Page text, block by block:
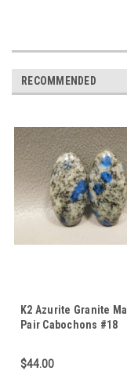
RECOMMENDED
K2 Azurite Granite
Pair Cabochons #18
$44.00